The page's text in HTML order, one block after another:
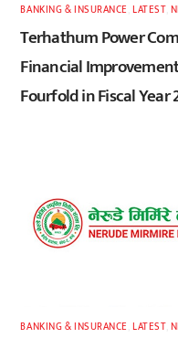
BANKING & INSURANCE ,LATEST,
Terhathum Power
Financial
Fourfold in Fiscal Year
BANKING & INSURANCE ,LATEST,